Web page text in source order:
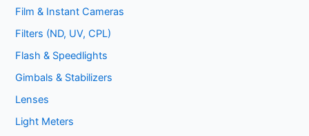
Film & Instant Cameras
Filters (ND, UV, CPL)
Flash & Speedlights
Gimbals & Stabilizers
Lenses
Light Meters